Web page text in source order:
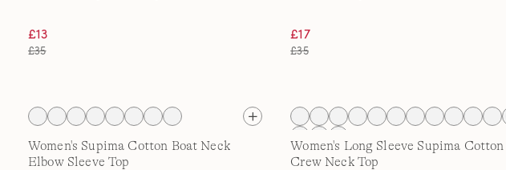
£13
£35
£17
£35
Women's Supima Cotton Boat Neck
Elbow Sleeve Top
Women's Long Sleeve Supima Cotton
Crew Neck Top